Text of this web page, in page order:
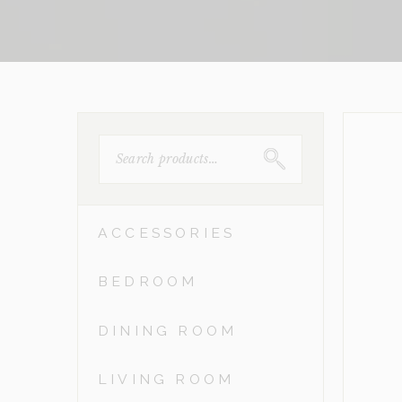
FOR:
ACCESSORIES
BEDROOM
DINING ROOM
LIVING ROOM